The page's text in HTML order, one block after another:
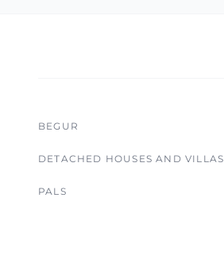
BEGUR
DETACHED HOUSES AND VILLAS
PALS